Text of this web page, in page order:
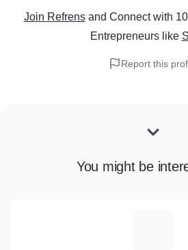
Join Refrens and Connect with
Entrepreneurslike
Report this
You might be